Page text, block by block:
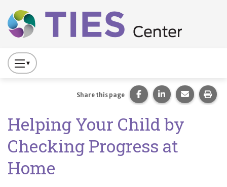
Main navigation
Press
to
Primary
Navigation
Helping Your Child by
Checking Progress at
Home
Share this page Share this page on
Share this page
Share